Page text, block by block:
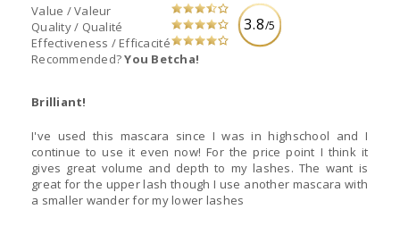
3.8/5
Value / Valeur
Quality / Qualité
Effectiveness / Efficacité
Recommended?You Betcha!
Brilliant!
I've used this mascara since I was in highschool and I
continue to use it even now! For the price point I think it
gives great volume and depth to my lashes. The want is
great for the upper lash though I use another mascara with
a smaller wander for my lower lashes